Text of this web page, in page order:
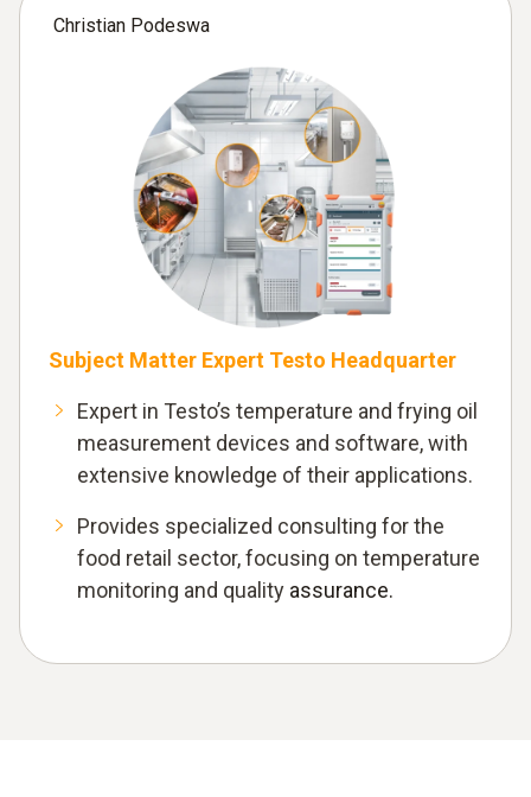
Christian Podeswa
Subject Matter Expert Testo Headquarter
Expert in Testo’s temperature and frying oil
measurement devices and software, with
extensive knowledge of their applications.
Provides specialized consulting for the
food retail sector, focusing on temperature
monitoring and quality assurance.